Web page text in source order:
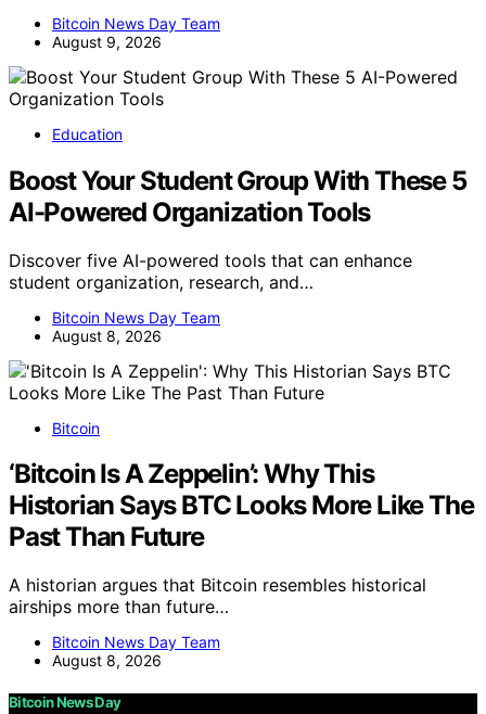
Bitcoin News Day Team
August 9, 2026
Education
Boost Your Student Group With These 5
AI-Powered Organization Tools
Discover five AI-powered tools that can enhance
student organization, research, and…
Bitcoin News Day Team
August 8, 2026
Bitcoin
‘Bitcoin Is A Zeppelin’: Why This
Historian Says BTC Looks More Like The
Past Than Future
A historian argues that Bitcoin resembles historical
airships more than future…
Bitcoin News Day Team
August 8, 2026
Bitcoin News Day